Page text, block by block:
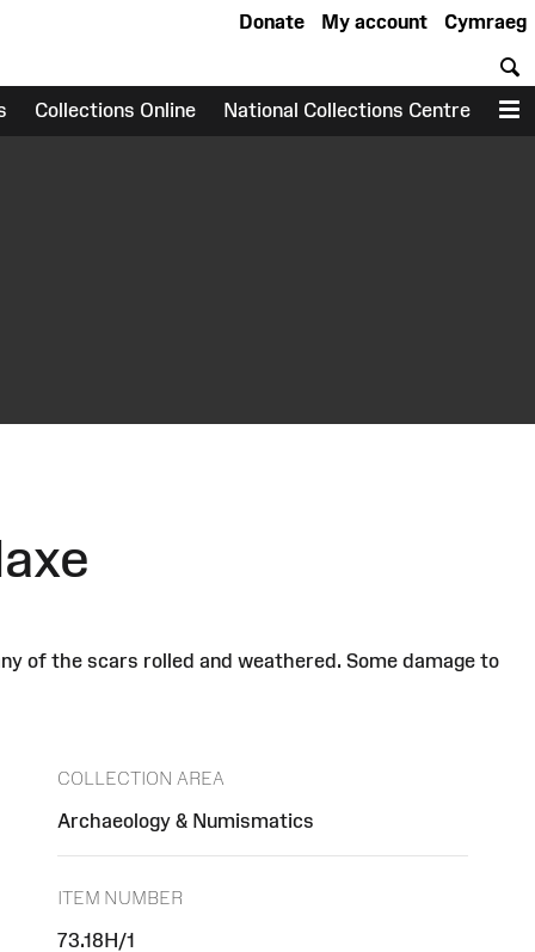
Cymraeg
My account
Donate
Collections Online National Collections Centre
of the scars rolled and weathered. Some damage to
COLLECTION AREA
Archaeology & Numismatics
ITEM NUMBER
73.18H/1